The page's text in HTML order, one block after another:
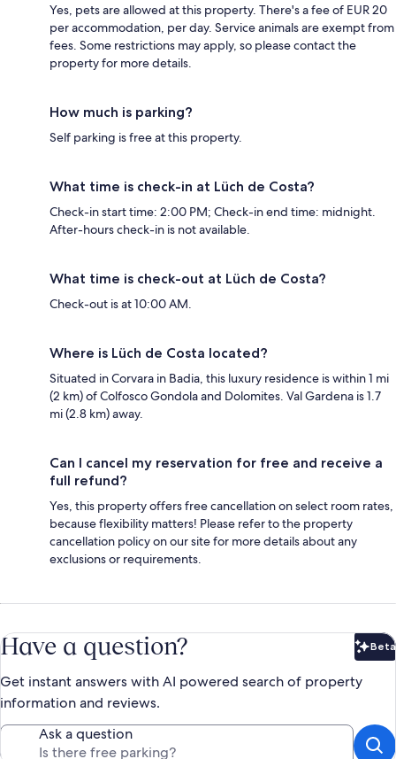
Yes, pets are allowed at this property. There's a fee of EUR 20
per accommodation, per day. Service animals are exempt from
fees. Some restrictions may apply, so please contact the
property for more details.
How much is parking?
Self parking is free at this property.
What time is check-in at Lüch de Costa?
Check-in start time: 2:00 PM; Check-in end time: midnight.
After-hours check-in is not available.
What time is check-out at Lüch de Costa?
Check-out is at 10:00 AM.
Where is Lüch de Costa located?
Situated in Corvara in Badia, this luxury residence is within 1 mi
(2 km) of Colfosco Gondola and Dolomites. Val Gardena is 1.7
mi (2.8 km) away.
Can I cancel my reservation for free and receive a
full refund?
Yes, this property offers free cancellation on select room rates,
because flexibility matters! Please refer to the property
cancellation policy on our site for more details about any
exclusions or requirements.
Have a question? Beta
Get instant answers with AI powered search of property
information and reviews.
Ask a question